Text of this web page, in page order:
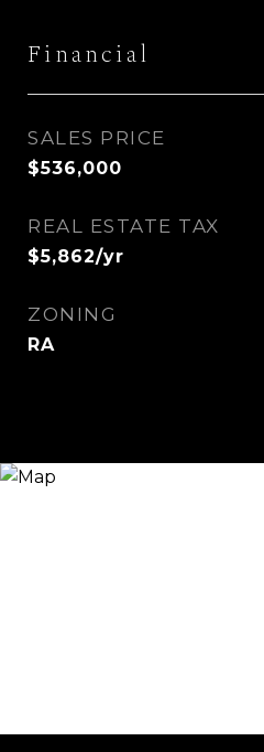
Financial
SALES PRICE
$536,000
REAL ESTATE TAX
$5,862/yr
ZONING
RA